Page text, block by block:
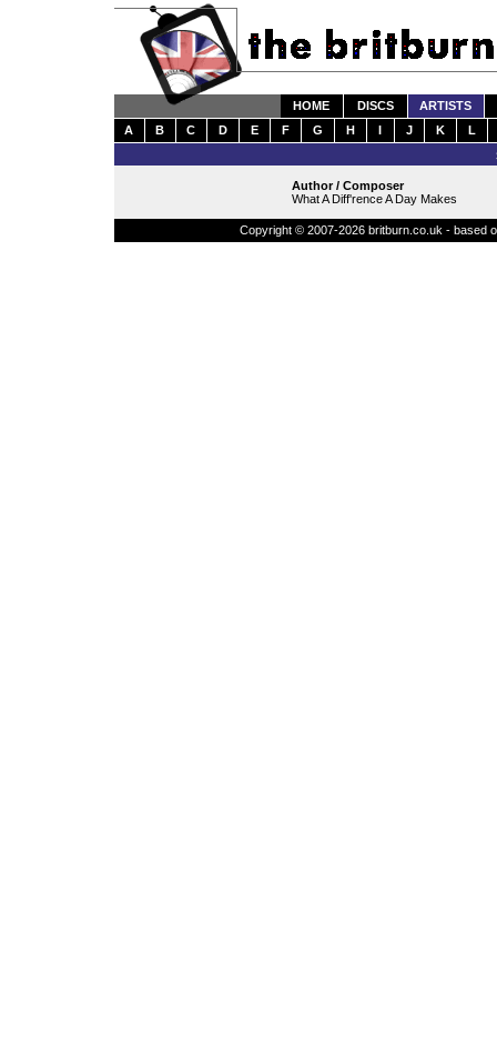
HOME DISCS
ARTISTS
A
B C D E F G H I J K
L
Author / Composer
What A Diff'rence A Day Makes
Copyright © 2007-2026 britburn.co.uk - based